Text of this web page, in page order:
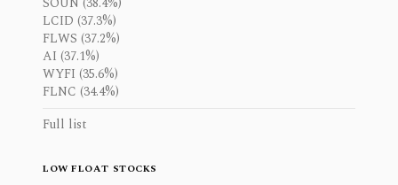
LCID (37.3%)
FLWS (37.2%)
AI (37.1%)
WYFI (35.6%)
FLNC (34.4%)
Full list
LOW FLOAT STOCKS